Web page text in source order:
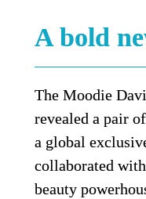
A bold
The Moodie
revealed a pair
a global
collaborated
beauty